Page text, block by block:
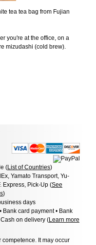
tea tea bag from Fujian
you're at the office, on a
mizudashi (cold brew).
(List of Countries)
Yamato Transport, Yu-
Express, Pick-Up (See
)
days
Bank card payment • Bank
Cash on delivery (Learn more
It may occur